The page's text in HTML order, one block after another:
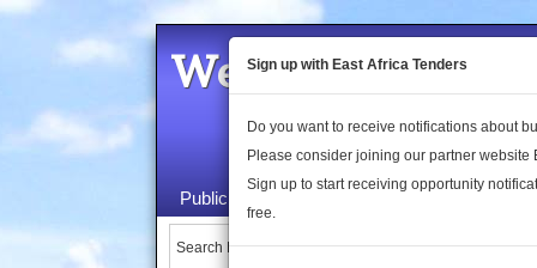
Welcome to the
Public Maps About Us
Search Locations:
Sign up with East Africa Tenders
Do you want to receive notifications about
Please consider joining our partner website
Sign up to start receiving opportunity
free.